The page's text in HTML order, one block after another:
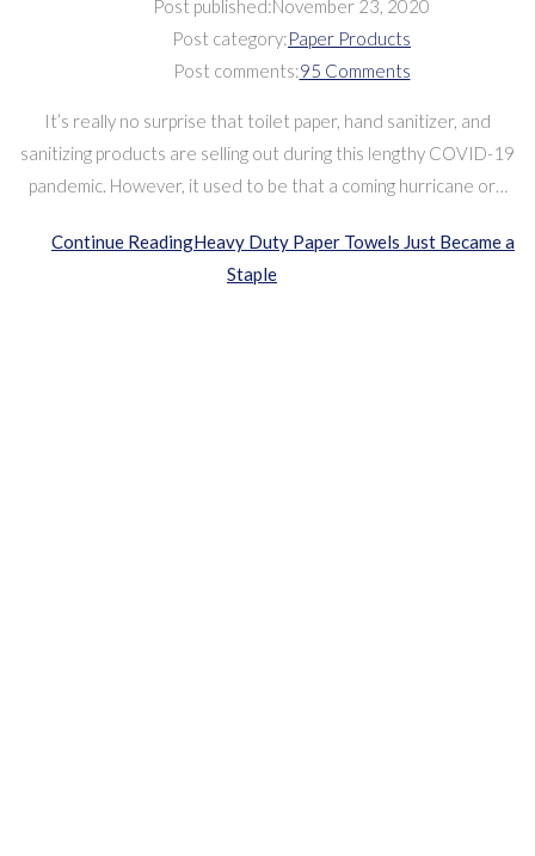
Post published:November 23, 2020
Post category:Paper Products
Post comments:95 Comments
It’s really no surprise that toilet paper, hand sanitizer, and
sanitizing products are selling out during this lengthy COVID-19
pandemic. However, it used to be that a coming hurricane or…
Continue ReadingHeavy Duty Paper Towels Just Became a
Staple